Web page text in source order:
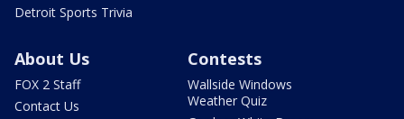
Detroit Sports Trivia
About Us
FOX 2 Staff
Contact Us
Contests
Wallside Windows
Weather Quiz